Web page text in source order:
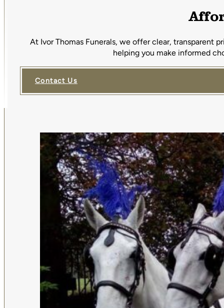
At Ivor Thomas Funerals, we offer clear, transparent
helping you make informed
Contact Us